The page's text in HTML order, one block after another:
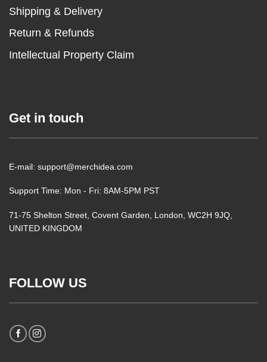
Shipping & Delivery
Return & Refunds
Intellectual Property Claim
Get in touch
E-mail: support@merchidea.com
Support Time: Mon - Fri: 8AM-5PM PST
71-75 Shelton Street, Covent Garden, London, WC2H 9JQ,
UNITED KINGDOM
FOLLOW US